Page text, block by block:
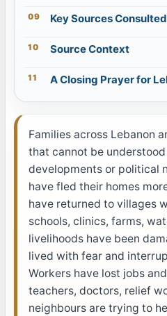
Families across Lebanon
that cannot be
developments or political
have fled their homes
have returned to villages
schools, clinics, farms,
livelihoods have been
lived with fear and
Workers have lost jobs
teachers, doctors, relief
neighbours are trying to
Key Sources Consulted
Source Context
A Closing Prayer for